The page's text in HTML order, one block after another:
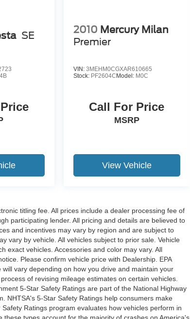
SE
2010 Mercury Milan
Premier
VIN: 3MEHM0CGXAR610665
Stock: PF2604CModel: M0C
Call For Price
MSRP
View Vehicle
titling fee. All prices include a dealer processing fee of
participating lender. All pricing and details are believed to
and incentives may vary by region and are subject to
vary by vehicle. All vehicles subject to prior sale. Vehicle
exact vehicles. Accessories and color may vary. All
Please confirm vehicle price with Dealership. EPA
vary depending on how you drive and maintain your
of revising mileage estimates on certain vehicles.
5-Star Safety Ratings are part of the National Highway
NHTSA's 5-Star Safety Ratings help consumers make
Ratings program evaluates how vehicles perform in
types account for the majority of crashes on America's